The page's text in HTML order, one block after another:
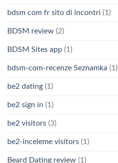
bdsm com fr sito di incontri (1)
BDSM review (2)
BDSM Sites app (1)
bdsm-com-recenze Seznamka (1)
be2 dating (1)
be2 sign in (1)
be2 visitors (3)
be2-inceleme visitors (1)
Beard Dating review (1)